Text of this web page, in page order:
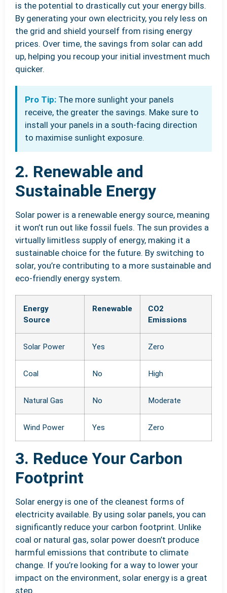
is the potential to drastically cut your energy bills.
By generating your own electricity, you rely less on
the grid and shield yourself from rising energy
prices. Over time, the savings from solar can add
up, helping you recoup your initial investment much
quicker.
Pro Tip: The more sunlight your panels
receive, the greater the savings. Make sure to
install your panels in a south-facing direction
to maximise sunlight exposure.
2. Renewable and
Sustainable Energy
Solar power is a renewable energy source, meaning
it won’t run out like fossil fuels. The sun provides a
virtually limitless supply of energy, making it a
sustainable choice for the future. By switching to
solar, you’re contributing to a more sustainable and
eco-friendly energy system.
Energy
Source
Renewable
CO2
Emissions
Solar Power Yes Zero
Coal No High
Natural Gas No Moderate
Wind Power Yes Zero
3. Reduce Your Carbon
Footprint
Solar energy is one of the cleanest forms of
electricity available. By using solar panels, you can
significantly reduce your carbon footprint. Unlike
coal or natural gas, solar power doesn’t produce
harmful emissions that contribute to climate
change. If you’re looking for a way to lower your
impact on the environment, solar energy is a great
step.